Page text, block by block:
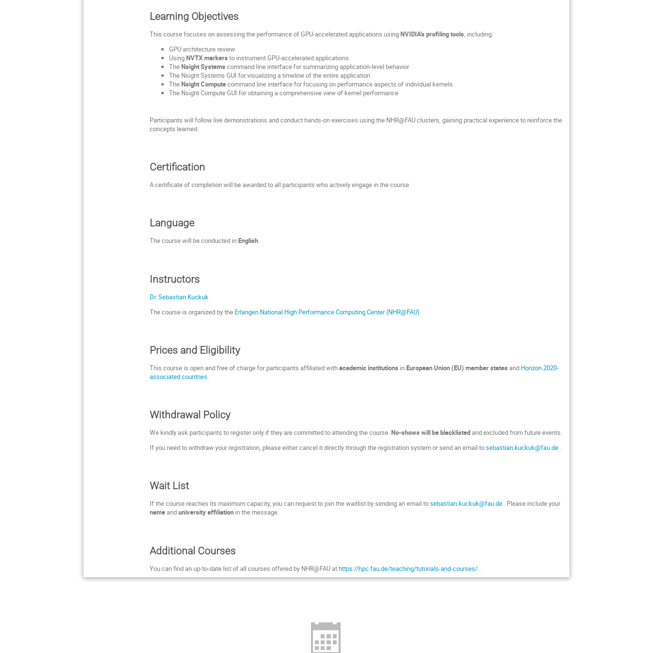
Learning Objectives
This course focuses on assessing the performance of GPU-accelerated applications usingNVIDIA's profiling tools, including:
GPU architecture review
UsingNVTX markers to instrument GPU-accelerated applications
TheNsight Systems command line interface for summarizing application-level behavior
The Nsight Systems GUI for visualizing a timeline of the entire application
TheNsight Computecommand line interface for focusing on performance aspects of individual kernels
The Nsight Compute GUI for obtaining a comprehensive view of kernel performance
Participants will follow live demonstrations and conduct hands-on exercises using the NHR@FAU clusters, gaining practical experience to reinforce the
concepts learned.
Certification
A certificate of completion will be awarded to all participants who actively engage in the course.
Language
The course will be conducted inEnglish.
Instructors
Dr. Sebastian Kuckuk
The course is organized by the Erlangen National High Performance Computing Center (NHR@FAU).
Prices and Eligibility
This course is open and free of charge for participants affiliated withacademic institutions inEuropean Union (EU) member states and Horizon 2020-
associated countries.
Withdrawal Policy
We kindly ask participants to register only if they are committed to attending the course.No-shows will be blacklistedand excluded from future events.
If you need to withdraw your registration, please either cancel it directly through the registration system or send an email tosebastian.kuckuk@fau.de .
Wait List
If the course reaches its maximum capacity, you can request to join the waitlist by sending an email tosebastian.kuckuk@fau.de . Please include your
nameanduniversity affiliation in the message.
Additional Courses
You can find an up-to-date list of all courses offered by NHR@FAU athttps://hpc.fau.de/teaching/tutorials-and-courses/